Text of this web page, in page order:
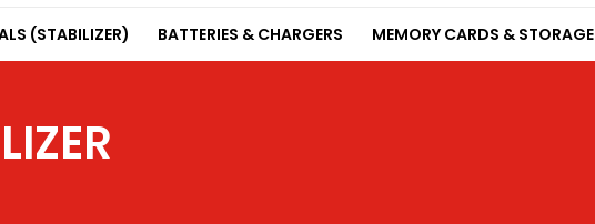
(STABILIZER) BATTERIES & CHARGERS MEMORY CARDS & STORAGE